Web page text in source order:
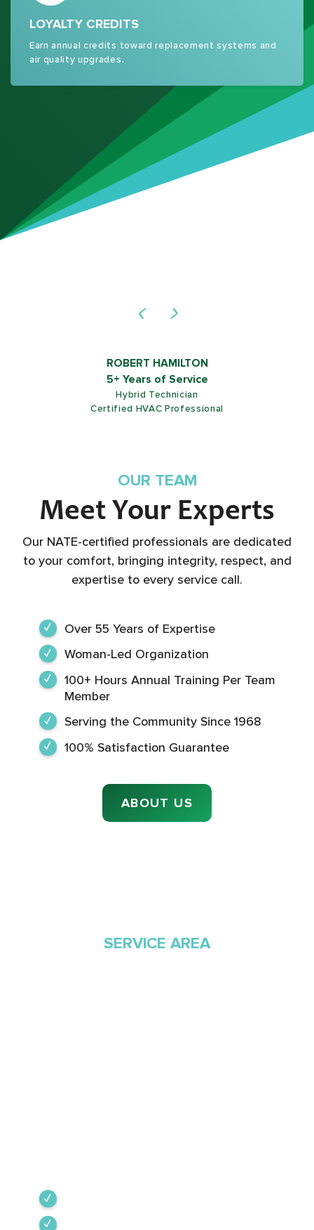
LOYALTY CREDITS
Earn annual credits toward replacement systems and
air quality upgrades.
ROB SHIELDS
5+ Years of Service
Customer Service Representative
OUR TEAM
Meet Your Experts
Our NATE-certified professionals are dedicated
to your comfort, bringing integrity, respect, and
expertise to every service call.
Over 55 Years of Expertise
Woman-Led Organization
100+ Hours Annual Training Per Team
Member
Serving the Community Since 1968
100% Satisfaction Guarantee
ABOUT US
SERVICE AREA